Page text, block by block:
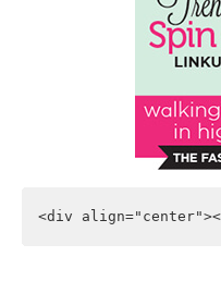
<div